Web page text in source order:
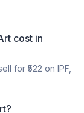
cost in
for ₹ 522 on IPF,
?